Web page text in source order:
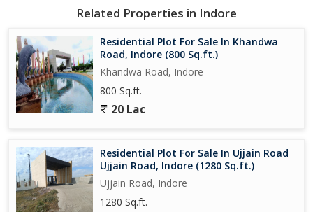
## ** Safe and Profitable Investment**
**Invest the money kept in the bank in land and secure your
future.**
**Understand the project today and get more benefits by
investing at the right time.**
**Contact Now ** **Propcenter, Indore**
Related Properties in Indore
Residential Plot For Sale In Khandwa
Road, Indore (800 Sq.ft.)
Khandwa Road, Indore
800 Sq.ft.
20 Lac
Residential Plot For Sale In Ujjain Road
Ujjain Road, Indore (1280 Sq.ft.)
Ujjain Road, Indore
1280 Sq.ft.